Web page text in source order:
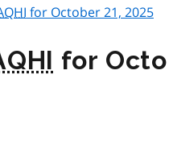
for October 21, 2025
for